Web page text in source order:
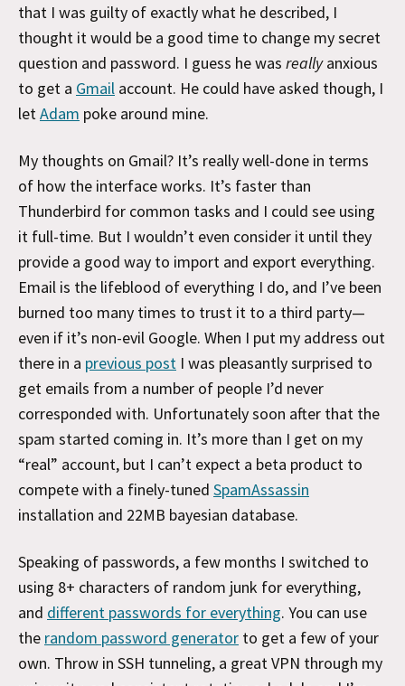
that I was guilty of exactly what he described, I
thought it would be a good time to change my secret
question and password. I guess he was reallyanxious
to get a Gmail account. He could have asked though, I
let Adam poke around mine.
My thoughts on Gmail? It’s really well-done in terms
of how the interface works. It’s faster than
Thunderbird for common tasks and I could see using
it full-time. But I wouldn’t even consider it until they
provide a good way to import and export everything.
Email is the lifeblood of everything I do, and I’ve been
burned too many times to trust it to a third party—
even if it’s non-evil Google. When I put my address out
there in a previous post I was pleasantly surprised to
get emails from a number of people I’d never
corresponded with. Unfortunately soon after that the
spam started coming in. It’s more than I get on my
“real” account, but I can’t expect a beta product to
compete with a finely-tuned SpamAssassin
installation and 22MB bayesian database.
Speaking of passwords, a few months I switched to
using 8+ characters of random junk for everything,
and different passwords for everything. You can use
the random password generator to get a few of your
own. Throw in SSH tunneling, a great VPN through my